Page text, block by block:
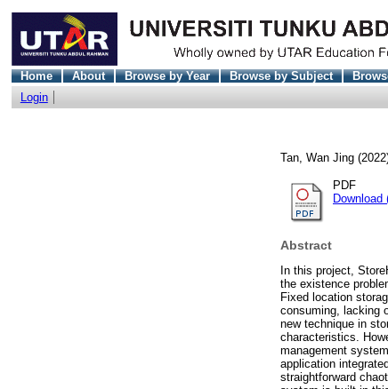
Home About Browse by Year Browse by Subject
Login
Tan, Wan Jing
PDF
Download
Abstract
In this project,
the existence
Fixed location
consuming, lacking
new technique in
characteristics.
management
application
straightforward